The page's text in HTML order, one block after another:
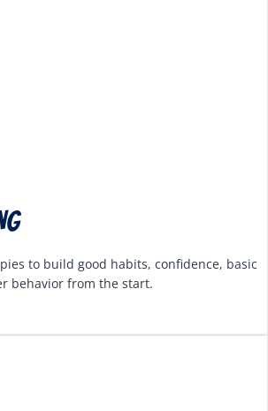
to build good habits, confidence, basic
behavior from the start.